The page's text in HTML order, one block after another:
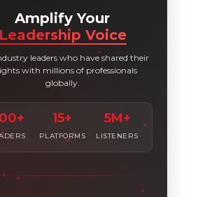
Amplify Your
Leadership Voice
leaders who have shared their
with millions of professionals
globally.
15+
PLATFORMS
5M+
LISTENERS